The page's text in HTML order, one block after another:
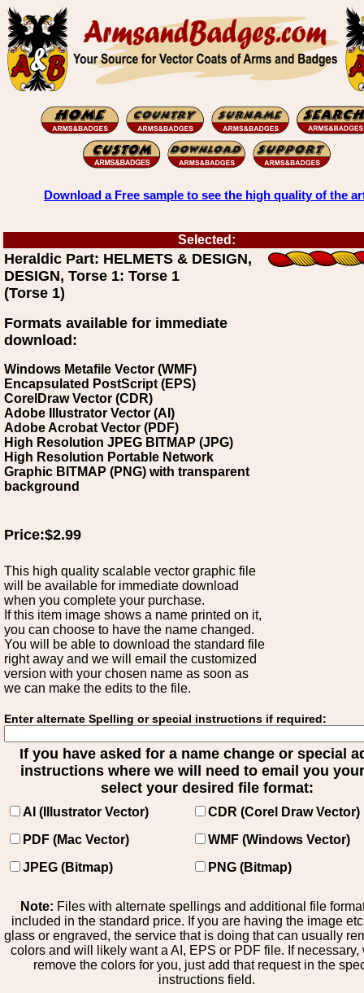
Download a Free sample to see the high quality of the
Selected:
Heraldic Part: HELMETS & DESIGN,
DESIGN, Torse 1: Torse 1
(Torse 1)
Formats available for immediate
download:
Windows Metafile Vector (WMF)
Encapsulated PostScript (EPS)
CorelDraw Vector (CDR)
Adobe Illustrator Vector (AI)
Adobe Acrobat Vector (PDF)
High Resolution JPEG BITMAP (JPG)
High Resolution Portable Network
Graphic BITMAP (PNG) with transparent
background
Price:$2.99
This high quality scalable vector graphic file
will be available for immediate download
when you complete your purchase.
If this item image shows a name printed on it,
you can choose to have the name changed.
You will be able to download the standard file
right away and we will email the customized
version with your chosen name as soon as
we can make the edits to the file.
Enter alternate Spelling or special instructions if required:
If you have asked for a name change or special
instructions where we will need to email you
select your desired file format:
AI (Illustrator Vector)
CDR (Corel Draw Vector)
PDF (Mac Vector)
WMF (Windows Vector)
JPEG (Bitmap)
PNG (Bitmap)
Note: Files with alternate spellings and additional file
included in the standard price. If you are having the image
glass or engraved, the service that is doing that can usually
colors and will likely want a AI, EPS or PDF file. If necessary,
remove the colors for you, just add that request in the
instructions field.